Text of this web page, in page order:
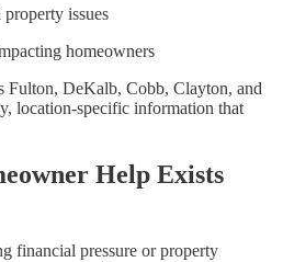
property issues
homeowners
Fulton, DeKalb, Cobb, Clayton, and
location-specific information that
Help Exists
financial pressure or property